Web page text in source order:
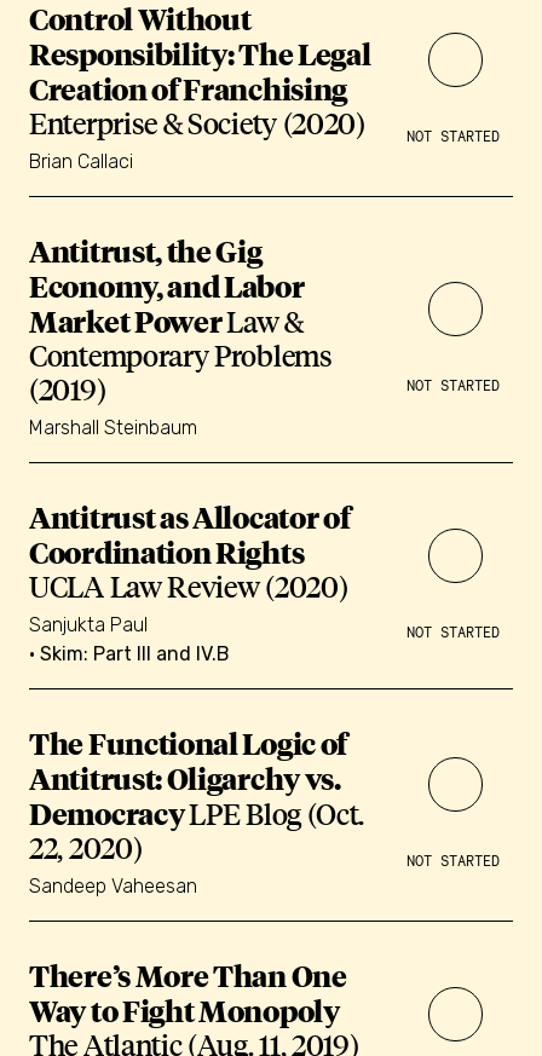
Control Without
Responsibility: The Legal
Creation of Franchising
Enterprise & Society (2020)
Brian Callaci
NOT STARTED
Antitrust, the Gig
Economy, and Labor
Market PowerLaw &
Contemporary Problems
(2019)
Marshall Steinbaum
NOT STARTED
Antitrust as Allocator of
Coordination Rights
UCLA Law Review (2020)
Sanjukta Paul
• Skim: Part III and IV.B
NOT STARTED
The Functional Logic of
Antitrust: Oligarchy vs.
DemocracyLPE Blog (Oct.
22, 2020)
Sandeep Vaheesan
NOT STARTED
There’s More Than One
Way to Fight Monopoly
The Atlantic (Aug. 11, 2019)